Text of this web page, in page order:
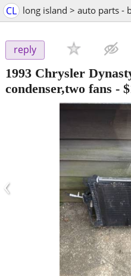
CL long island > auto parts -
reply
1993 Chrysler
condenser,two fans -
‹